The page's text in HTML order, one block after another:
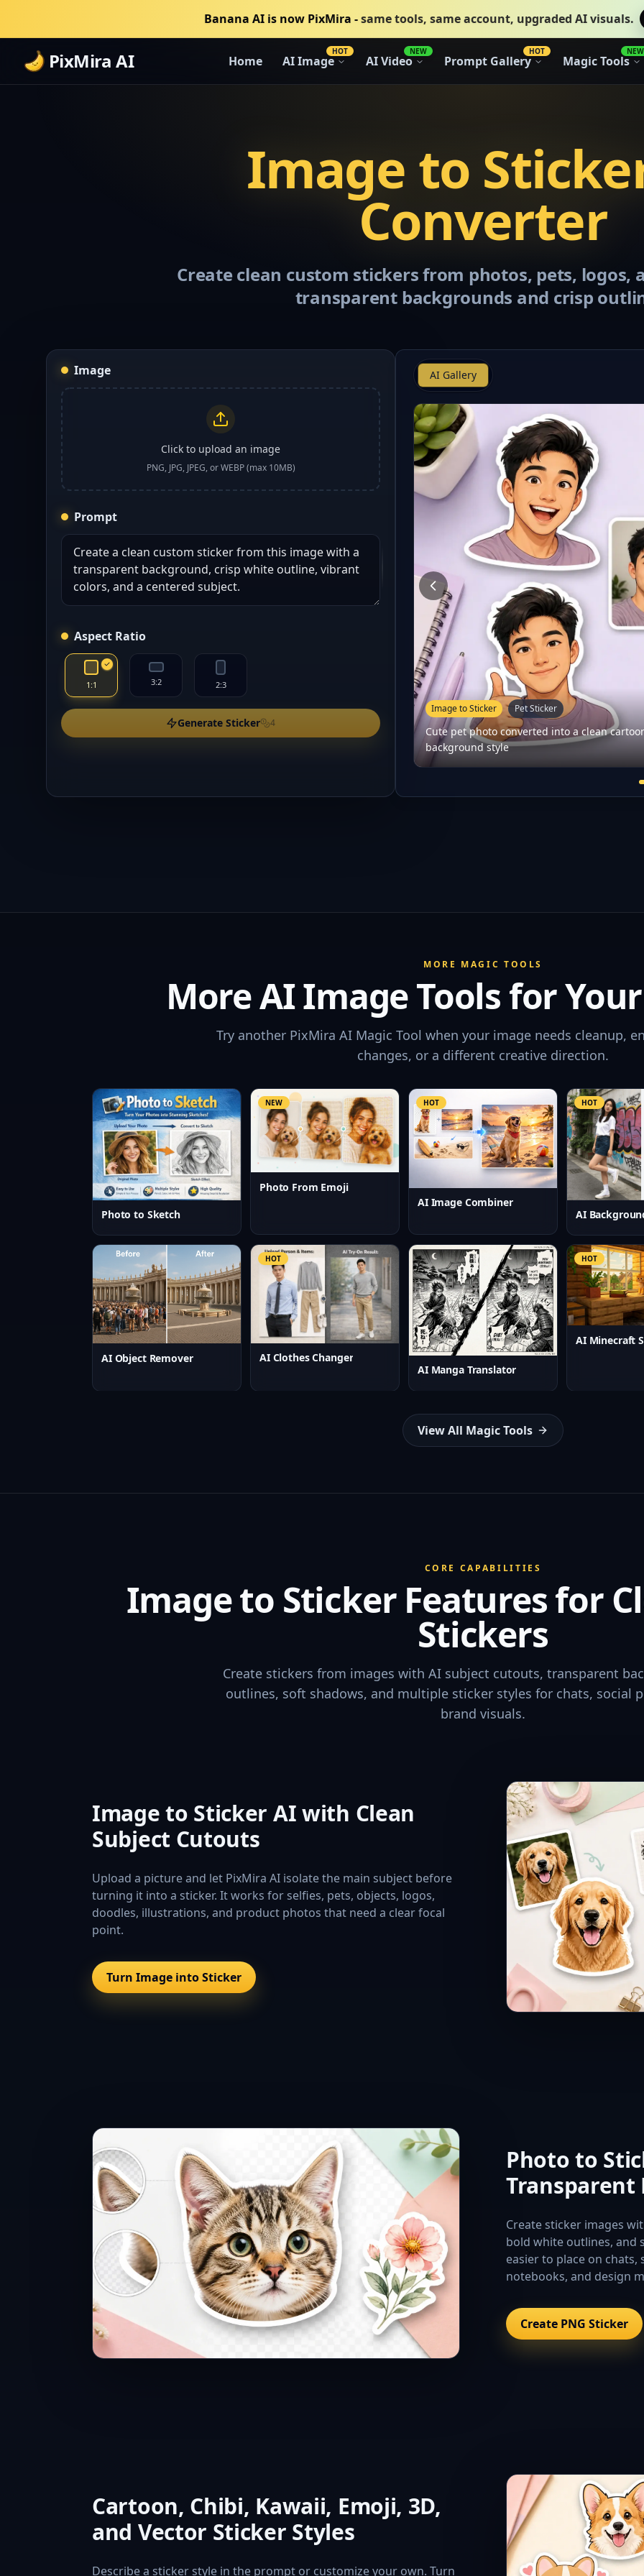
Banana AI is now PixMira -same tools, same account, upgraded AI visuals.
PixMira AI Home AI Image
HOT
AI Video
NEW
Prompt Gallery
HOT
Magic Tools
NEW
Image to
Converter
Create clean custom stickers from photos, pets, logos,
transparent backgrounds and crisp
Image
Click to upload an image
PNG, JPG, JPEG, or WEBP (max 10MB)
Prompt
Aspect Ratio
1:1 3:2 2:3
Generate Sticker 4
AI Gallery
Image to Sticker Pet Sticker
Cute pet photo converted into a clean
background style
MORE MAGIC TOOLS
More AI Image Tools for
Try another PixMira AI Magic Tool when your image needs cleanup,
changes, or a different creative direction.
Photo to Sketch
NEW
Photo From Emoji
HOT
AI Image Combiner
HOT
AI
AI Object Remover
HOT
AI Clothes Changer
AI Manga Translator
HOT
View All Magic Tools
CORE CAPABILITIES
Image to Sticker Features for
Stickers
Create stickers from images with AI subject cutouts, transparent
outlines, soft shadows, and multiple sticker styles for chats, social
brand visuals.
Image to Sticker AI with Clean
Subject Cutouts
Upload a picture and let PixMira AI isolate the main subject before
turning it into a sticker. It works for selfies, pets, objects, logos,
doodles, illustrations, and product photos that need a clear focal
point.
Turn Image into Sticker
Photo to
Transparent
Create sticker images
bold white outlines, and
easier to place on
notebooks, and design
Create PNG Sticker
Cartoon, Chibi, Kawaii, Emoji, 3D,
and Vector Sticker Styles
Describe a sticker style in the prompt or customize your own. Turn